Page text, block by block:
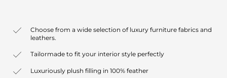
Choose from a wide selection of luxury furniture fabrics and
leathers.
Tailormade to fit your interior style perfectly
Luxuriously plush filling in 100% feather